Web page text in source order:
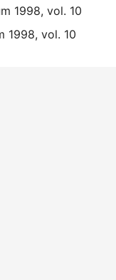
1998, vol. 10